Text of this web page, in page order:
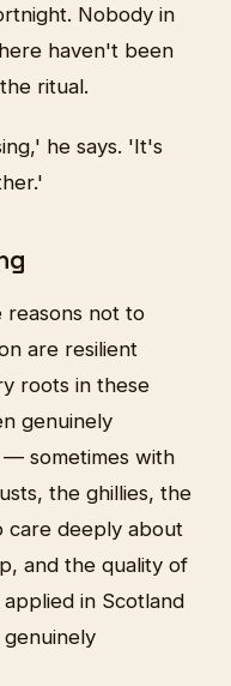
Nobody in
haven't been
ritual.
he says. 'It's
reasons not to
are resilient
roots in these
genuinely
sometimes with
the ghillies, the
care deeply about
and the quality of
in Scotland